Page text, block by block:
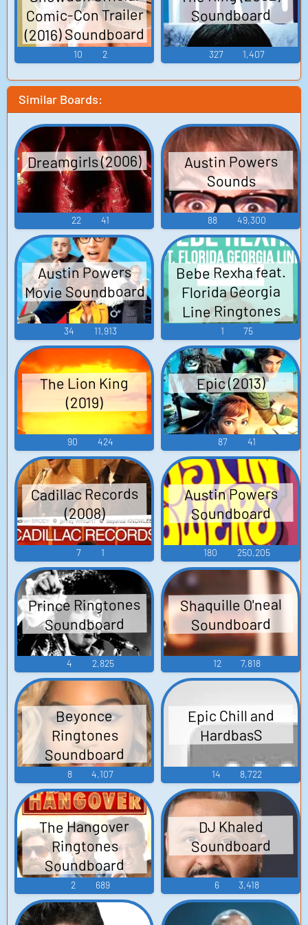
Comic-Con Trailer
(2016) Soundboard
10 2
Soundboard
327 1,407
Similar Boards:
Dreamgirls (2006)
22 41
Austin Powers
Sounds
88 49,300
Austin Powers
Movie Soundboard
34 11,913
Bebe Rexha feat.
Florida Georgia
Line Ringtones
Soundboard
1 75
The Lion King
(2019)
90 424
Epic (2013)
87 41
Cadillac Records
(2008)
7 1
Austin Powers
Soundboard
180 250,205
Prince Ringtones
Soundboard
4 2,825
Shaquille O'neal
Soundboard
12 7,818
Beyonce
Ringtones
Soundboard
8 4,107
Epic Chill and
HardbasS
14 8,722
The Hangover
Ringtones
Soundboard
2 689
DJ Khaled
Soundboard
6 3,418